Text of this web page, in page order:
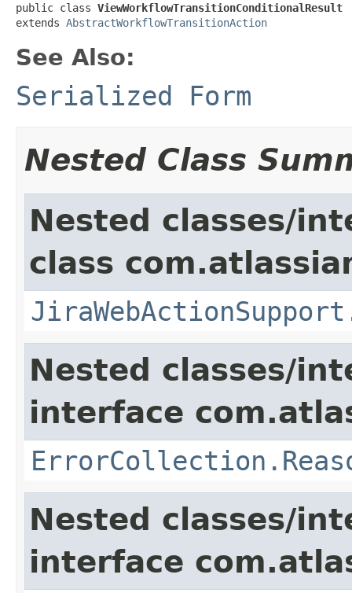
public class ViewWorkflowTransitionConditionalResult
extends AbstractWorkflowTransitionAction
See Also:
Serialized Form
Nested Class
Nested classes/
class
Nested classes/
interface
Nested classes/
interface